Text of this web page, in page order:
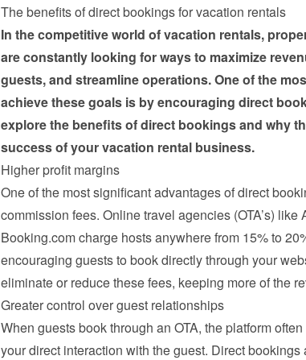
The benefits of direct bookings for vacation rentals
In the competitive world of vacation rentals,
are constantly looking for ways to maximize
guests, and streamline operations. One of the
achieve these goals is by encouraging direct
explore the benefits of direct bookings and why
success of your vacation rental business.
Higher profit margins
One of the most significant advantages of direct
commission fees. Online travel agencies (OTA’s) like
Booking.com charge hosts anywhere from 15% to
encouraging guests to book directly through your
eliminate or reduce these fees, keeping more of the
Greater control over guest relationships
When guests book through an OTA, the platform
your direct interaction with the guest. Direct